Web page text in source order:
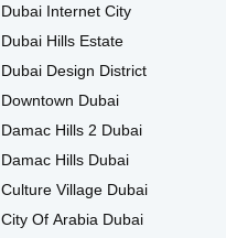
Dubai Internet City
Dubai Hills Estate
Dubai Design District
Downtown Dubai
Damac Hills 2 Dubai
Damac Hills Dubai
Culture Village Dubai
City Of Arabia Dubai